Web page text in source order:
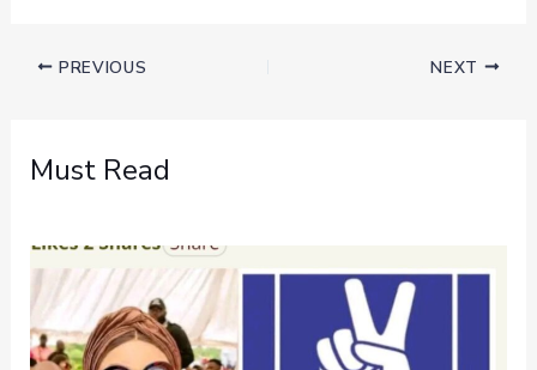
PREVIOUS NEXT
Must Read